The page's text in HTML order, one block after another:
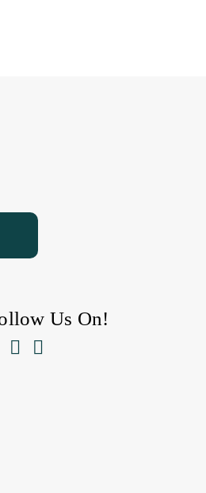
Us On!
 